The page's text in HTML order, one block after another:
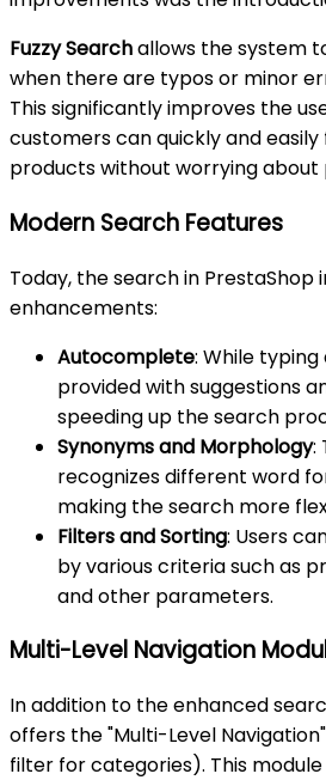
Fuzzy Searchallows the system
when there are typos or minor
This significantly improves the
customers can quickly and
products without worrying about
Modern Search Features
Today, the search in PrestaShop
enhancements:
Autocomplete: While typing
provided with suggestions
speeding up the search
Synonyms and Morphology:
recognizes different word
making the search more
Filters and Sorting: Users
by various criteria such as
and other parameters.
Multi-Level Navigation
In addition to the enhanced
offers the "Multi-Level
filter for categories). This